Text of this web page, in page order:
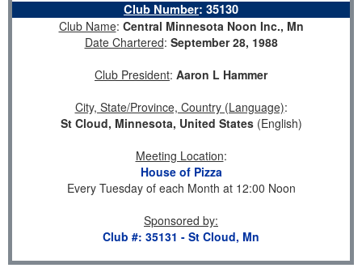
Club Number: 35130
Club Name: Central Minnesota Noon Inc., Mn
Date Chartered: September 28, 1988
Club President: Aaron L Hammer
City, State/Province, Country (Language):
St Cloud, Minnesota, United States(English)
Meeting Location:
House of Pizza
Every Tuesday of each Month at 12:00 Noon
Sponsored by:
Club #: 35131 - St Cloud, Mn